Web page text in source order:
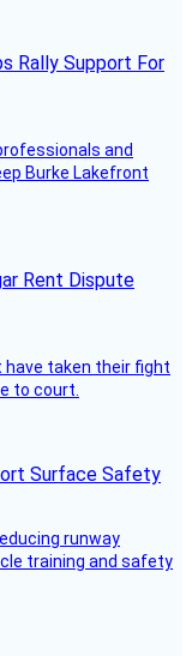
Rally Support For
and
Burke Lakefront
Rent Dispute
have taken their fight
to court.
Surface Safety
runway
training and safety